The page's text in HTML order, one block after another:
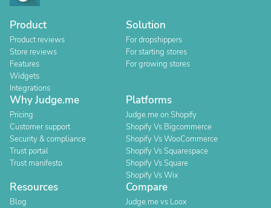
Product
Product reviews
Store reviews
Features
Widgets
Integrations
Solution
For dropshippers
For starting stores
For growing stores
Why Judge.me
Pricing
Customer support
Security & compliance
Trust portal
Trust manifesto
Platforms
Judge.me on Shopify
Shopify Vs Bigcommerce
Shopify Vs WooCommerce
Shopify Vs Squarespace
Shopify Vs Square
Shopify Vs Wix
Resources
Blog
Compare
Judge.me vs Loox